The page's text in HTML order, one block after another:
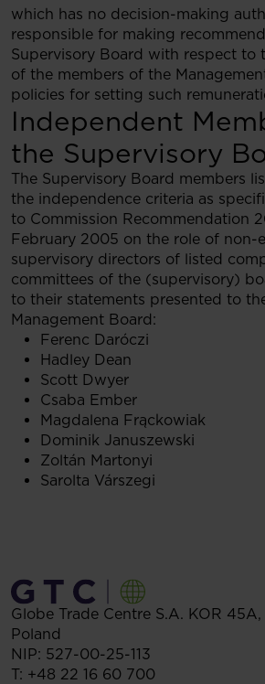
which has no decision-making
responsible for making
Supervisory Board with respect to
of the members of the
policies for setting such
Independent
the Supervisory
The Supervisory Board members
the independence criteria as
to Commission Recommendation
February 2005 on the role of non-
supervisory directors of listed
committees of the (supervisory)
to their statements presented to
Management Board:
Ferenc Daróczi
Hadley Dean
Scott Dwyer
Csaba Ember
Magdalena Frąckowiak
Dominik Januszewski
Zoltán Martonyi
Sarolta Várszegi
Globe Trade Centre S.A. KOR 45A,
Poland
NIP: 527-00-25-113
T: +48 22 16 60 700